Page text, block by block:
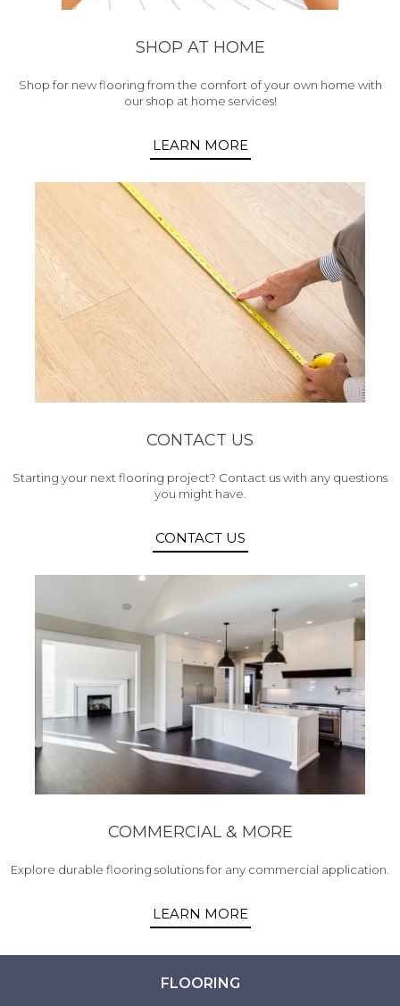
SHOP AT HOME
Shop for new flooring from the comfort of your own home with
our shop at home services!
LEARN MORE
CONTACT US
Starting your next flooring project? Contact us with any questions
you might have.
CONTACT US
COMMERCIAL & MORE
Explore durable flooring solutions for any commercial application.
LEARN MORE
FLOORING